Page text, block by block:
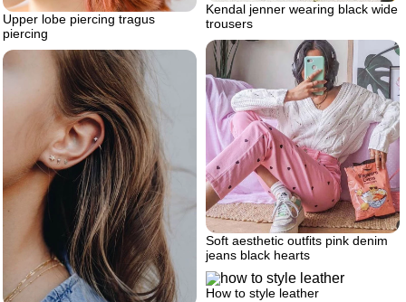
Kendal jenner wearing black wide
trousers
Upper lobe piercing tragus
piercing
Soft aesthetic outfits pink denim
jeans black hearts
How to style leather